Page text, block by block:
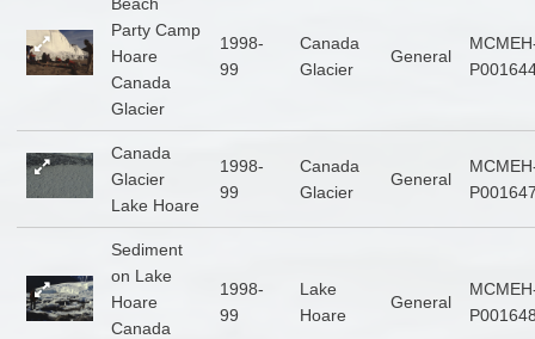
Party Camp
Hoare
Canada
Glacier
1998-
99
Canada
Glacier
General
Canada
Glacier
Lake Hoare
1998-
99
Canada
Glacier
General
Sediment
on Lake
Hoare
Canada
1998-
99
Lake
Hoare
General